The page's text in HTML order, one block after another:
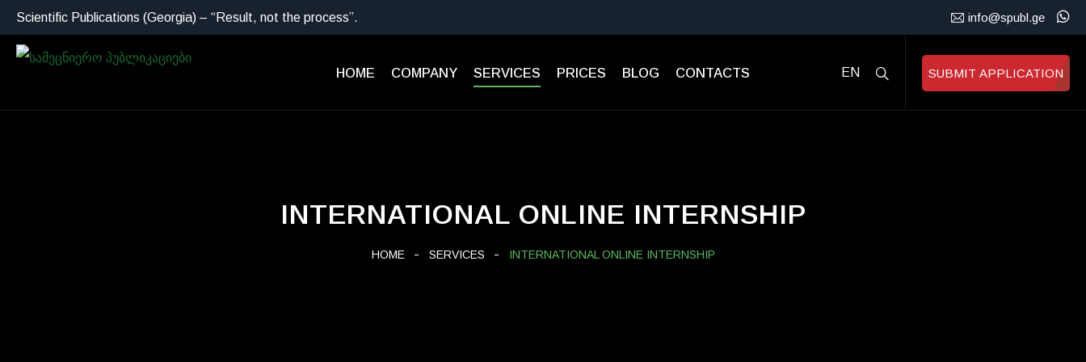
Scientific Publications (Georgia) – “Result, not the process”. info@spubl.ge
HOME СOMPANY SERVICES PRICES BLOG CONTACTS EN SUBMIT APPLICATION
INTERNATIONAL ONLINE INTERNSHIP
HOME SERVICES INTERNATIONAL ONLINE INTERNSHIP